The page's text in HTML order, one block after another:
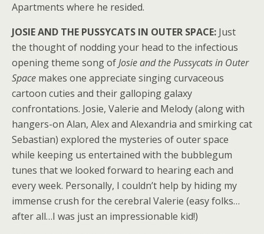
Apartments where he resided.
JOSIE AND THE PUSSYCATS IN OUTER SPACE: Just
the thought of nodding your head to the infectious
opening theme song ofJosie and the Pussycats in Outer
Space makes one appreciate singing curvaceous
cartoon cuties and their galloping galaxy
confrontations. Josie, Valerie and Melody (along with
hangers-on Alan, Alex and Alexandria and smirking cat
Sebastian) explored the mysteries of outer space
while keeping us entertained with the bubblegum
tunes that we looked forward to hearing each and
every week. Personally, I couldn’t help by hiding my
immense crush for the cerebral Valerie (easy folks…
after all…I was just an impressionable kid!)